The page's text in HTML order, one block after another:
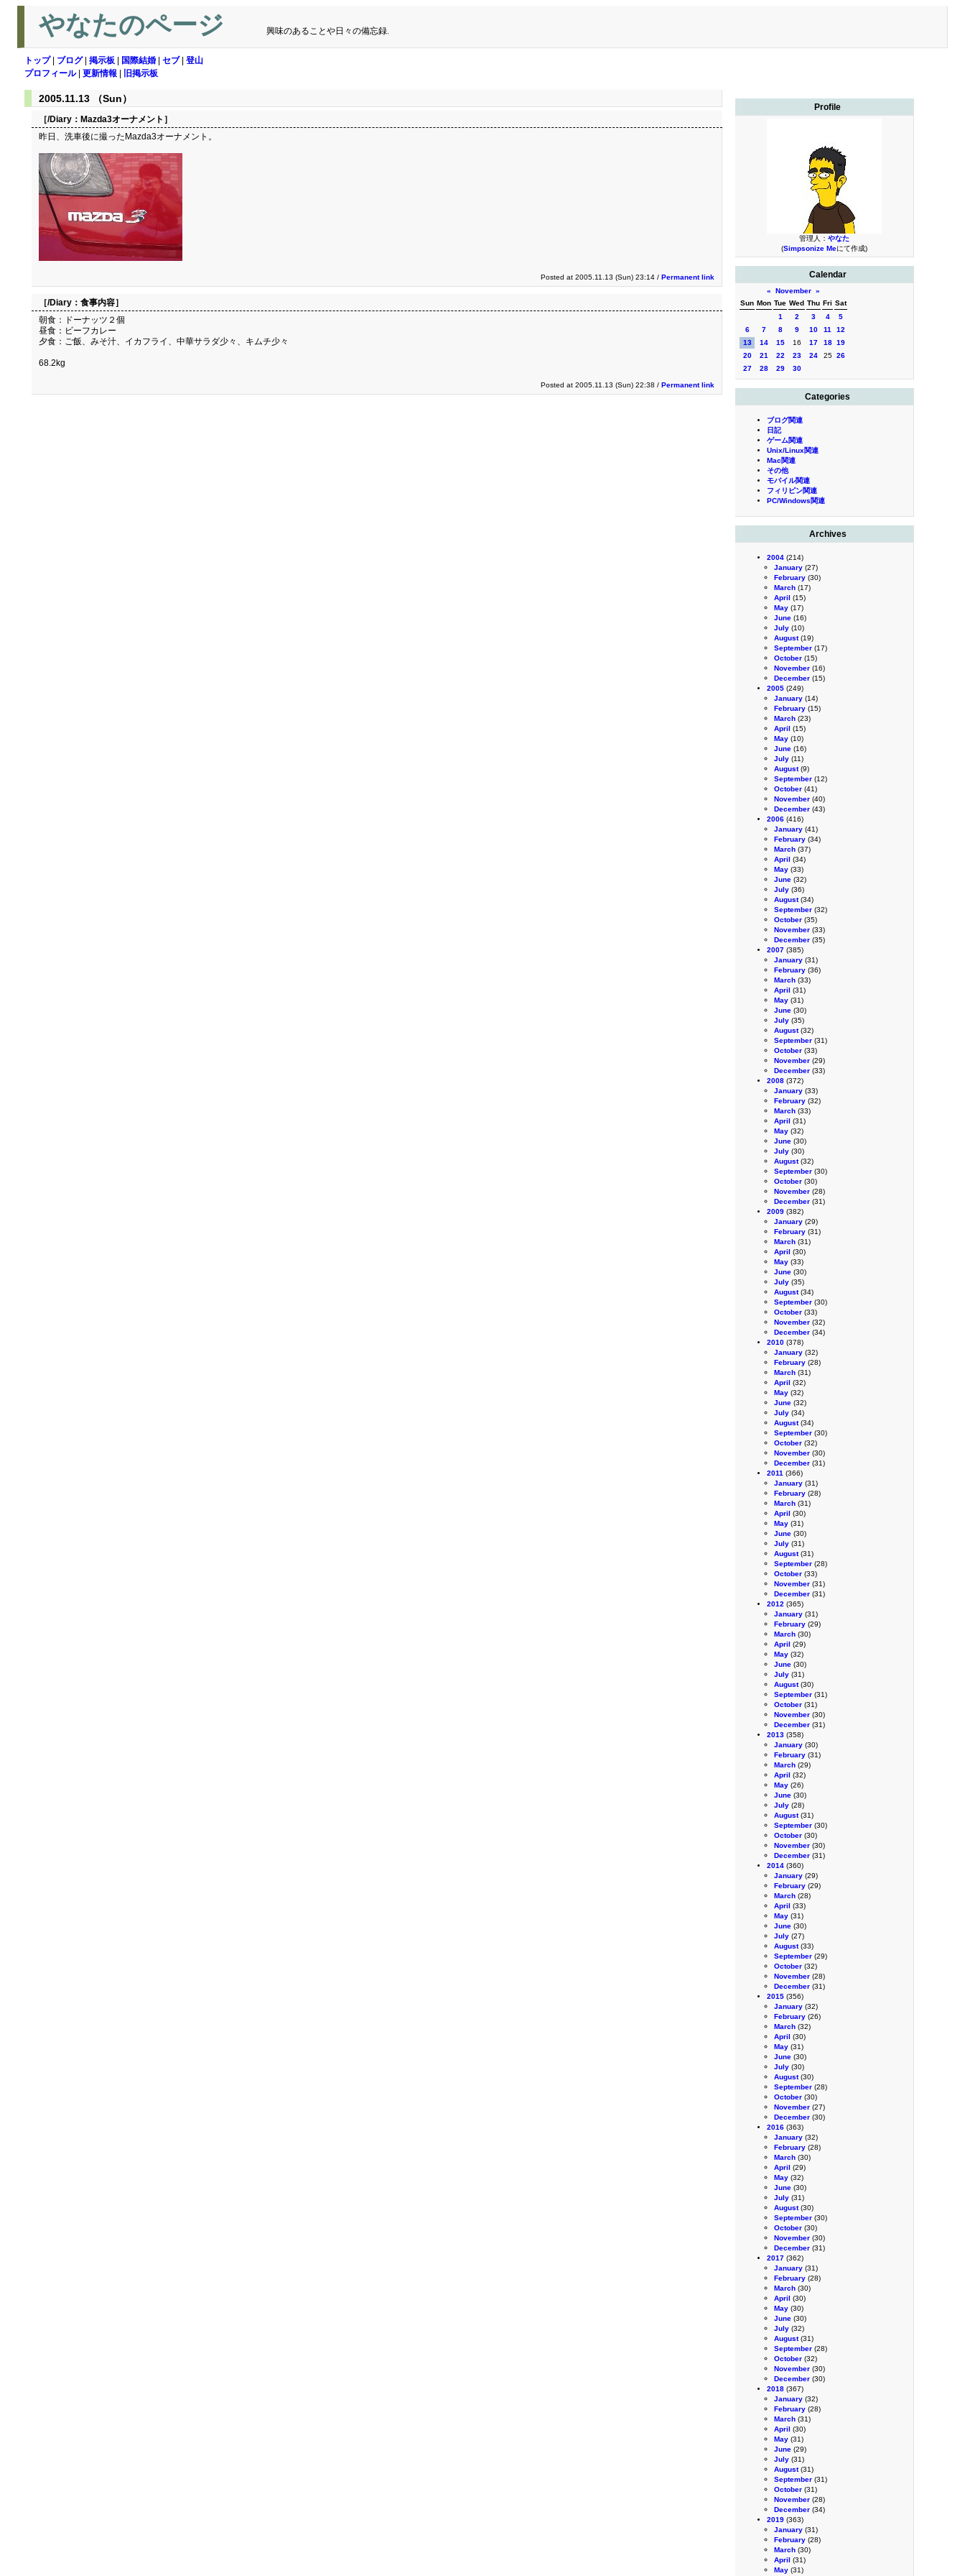
やなたのページ 興味のあることや日々の備忘録.
トップ| ブログ| 掲示板 国際結婚 セブ| 登山
プロフィール| 更新情報 旧掲示板
Profile
管理人： やなた
(Simpsonize Meにて作成)
Calendar
« November »
Sun Mon Tue Wed Thu Fri Sat
1
2 3 4
5
6
7 8 9 10 11
12
13
14 15 16 17 18 19
20
21 22 23 24 25 26
27
28 29 30
Categories
ブログ関連
日記
ゲーム関連
Unix/Linux関連
Mac関連
その他
モバイル関連
フィリピン関連
PC/Windows関連
Archives
2004 (214)
January (27)
February (30)
March (17)
April (15)
May (17)
June (16)
July (10)
August(19)
September (17)
October (15)
November (16)
December (15)
2005 (249)
January (14)
February (15)
March (23)
April (15)
May (10)
June (16)
July (11)
August(9)
September (12)
October (41)
November (40)
December (43)
2006 (416)
January (41)
February (34)
March (37)
April (34)
May (33)
June (32)
July (36)
August(34)
September (32)
October (35)
November (33)
December (35)
2007 (385)
January (31)
February (36)
March (33)
April (31)
May (31)
June (30)
July (35)
August(32)
September (31)
October (33)
November (29)
December (33)
2008 (372)
January (33)
February (32)
March (33)
April (31)
May (32)
June (30)
July (30)
August(32)
September (30)
October (30)
November (28)
December (31)
2009 (382)
January (29)
February (31)
March (31)
April (30)
May (33)
June (30)
July (35)
August(34)
September (30)
October (33)
November (32)
December (34)
2010 (378)
January (32)
February (28)
March (31)
April (32)
May (32)
June (32)
July (34)
August(34)
September (30)
October (32)
November (30)
December (31)
2011 (366)
January (31)
February (28)
March (31)
April (30)
May (31)
June (30)
July (31)
August(31)
September (28)
October (33)
November (31)
December (31)
2012 (365)
January (31)
February (29)
March (30)
April (29)
May (32)
June (30)
July (31)
August(30)
September (31)
October (31)
November (30)
December (31)
2013 (358)
January (30)
February (31)
March (29)
April (32)
May (26)
June (30)
July (28)
August(31)
September (30)
October (30)
November (30)
December (31)
2014 (360)
January (29)
February (29)
March (28)
April (33)
May (31)
June (30)
July (27)
August(33)
September (29)
October (32)
November (28)
December (31)
2015 (356)
January (32)
February (26)
March (32)
April (30)
May (31)
June (30)
July (30)
August(30)
September (28)
October (30)
November (27)
December (30)
2016 (363)
January (32)
February (28)
March (30)
April (29)
May (32)
June (30)
July (31)
August(30)
September (30)
October (30)
November (30)
December (31)
2017 (362)
January (31)
February (28)
March (30)
April (30)
May (30)
June (30)
July (32)
August(31)
September (28)
October (32)
November (30)
December (30)
2018 (367)
January (32)
February (28)
March (31)
April (30)
May (31)
June (29)
July (31)
August(31)
September (31)
October (31)
November (28)
December (34)
2019 (363)
January (31)
February (28)
March (30)
April (31)
May (31)
2005.11.13 （Sun）
［/Diary： Mazda3オーナメント ］
昨日、洗車後に撮ったMazda3オーナメント。
Posted at 2005.11.13 (Sun) 23:14 / Permanent link
［/Diary： 食事内容］
朝食：ドーナッツ２個
昼食：ビーフカレー
夕食：ご飯、みそ汁、イカフライ、中華サラダ少々、キムチ少々
68.2kg
Posted at 2005.11.13 (Sun) 22:38 / Permanent link